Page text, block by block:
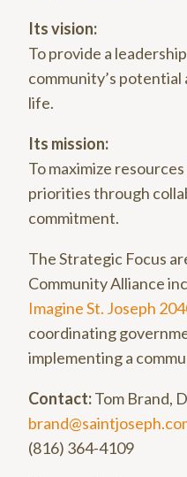
Its vision:
To provide a
community’s
life.
Its mission:
To maximize
priorities through
commitment.
The Strategic Focus
Community Alliance
Imagine St. Joseph
coordinating
implementing a
Contact:Tom Brand,
(816) 364-4109